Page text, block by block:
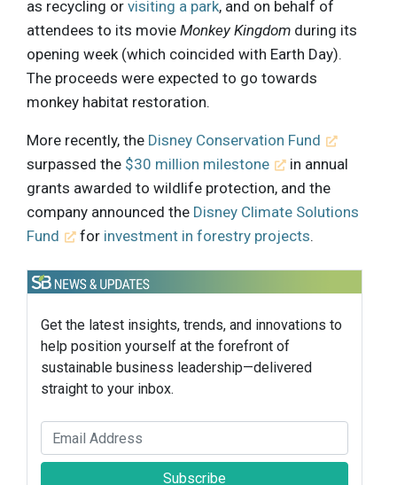
as recycling or visiting a park, and on behalf of
attendees to its movie Monkey Kingdom during its
opening week (which coincided with Earth Day).
The proceeds were expected to go towards
monkey habitat restoration.
More recently, the Disney Conservation Fund
surpassed the $30 million milestone
in annual
grants awarded to wildlife protection, and the
company announced the Disney Climate Solutions
Fund
for investment in forestry projects.
Get the latest insights, trends, and innovations to
help position yourself at the forefront of
sustainable business leadership—delivered
straight to your inbox.
Subscribe